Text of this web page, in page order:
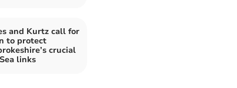
and Kurtz call for
to protect
crucial
links